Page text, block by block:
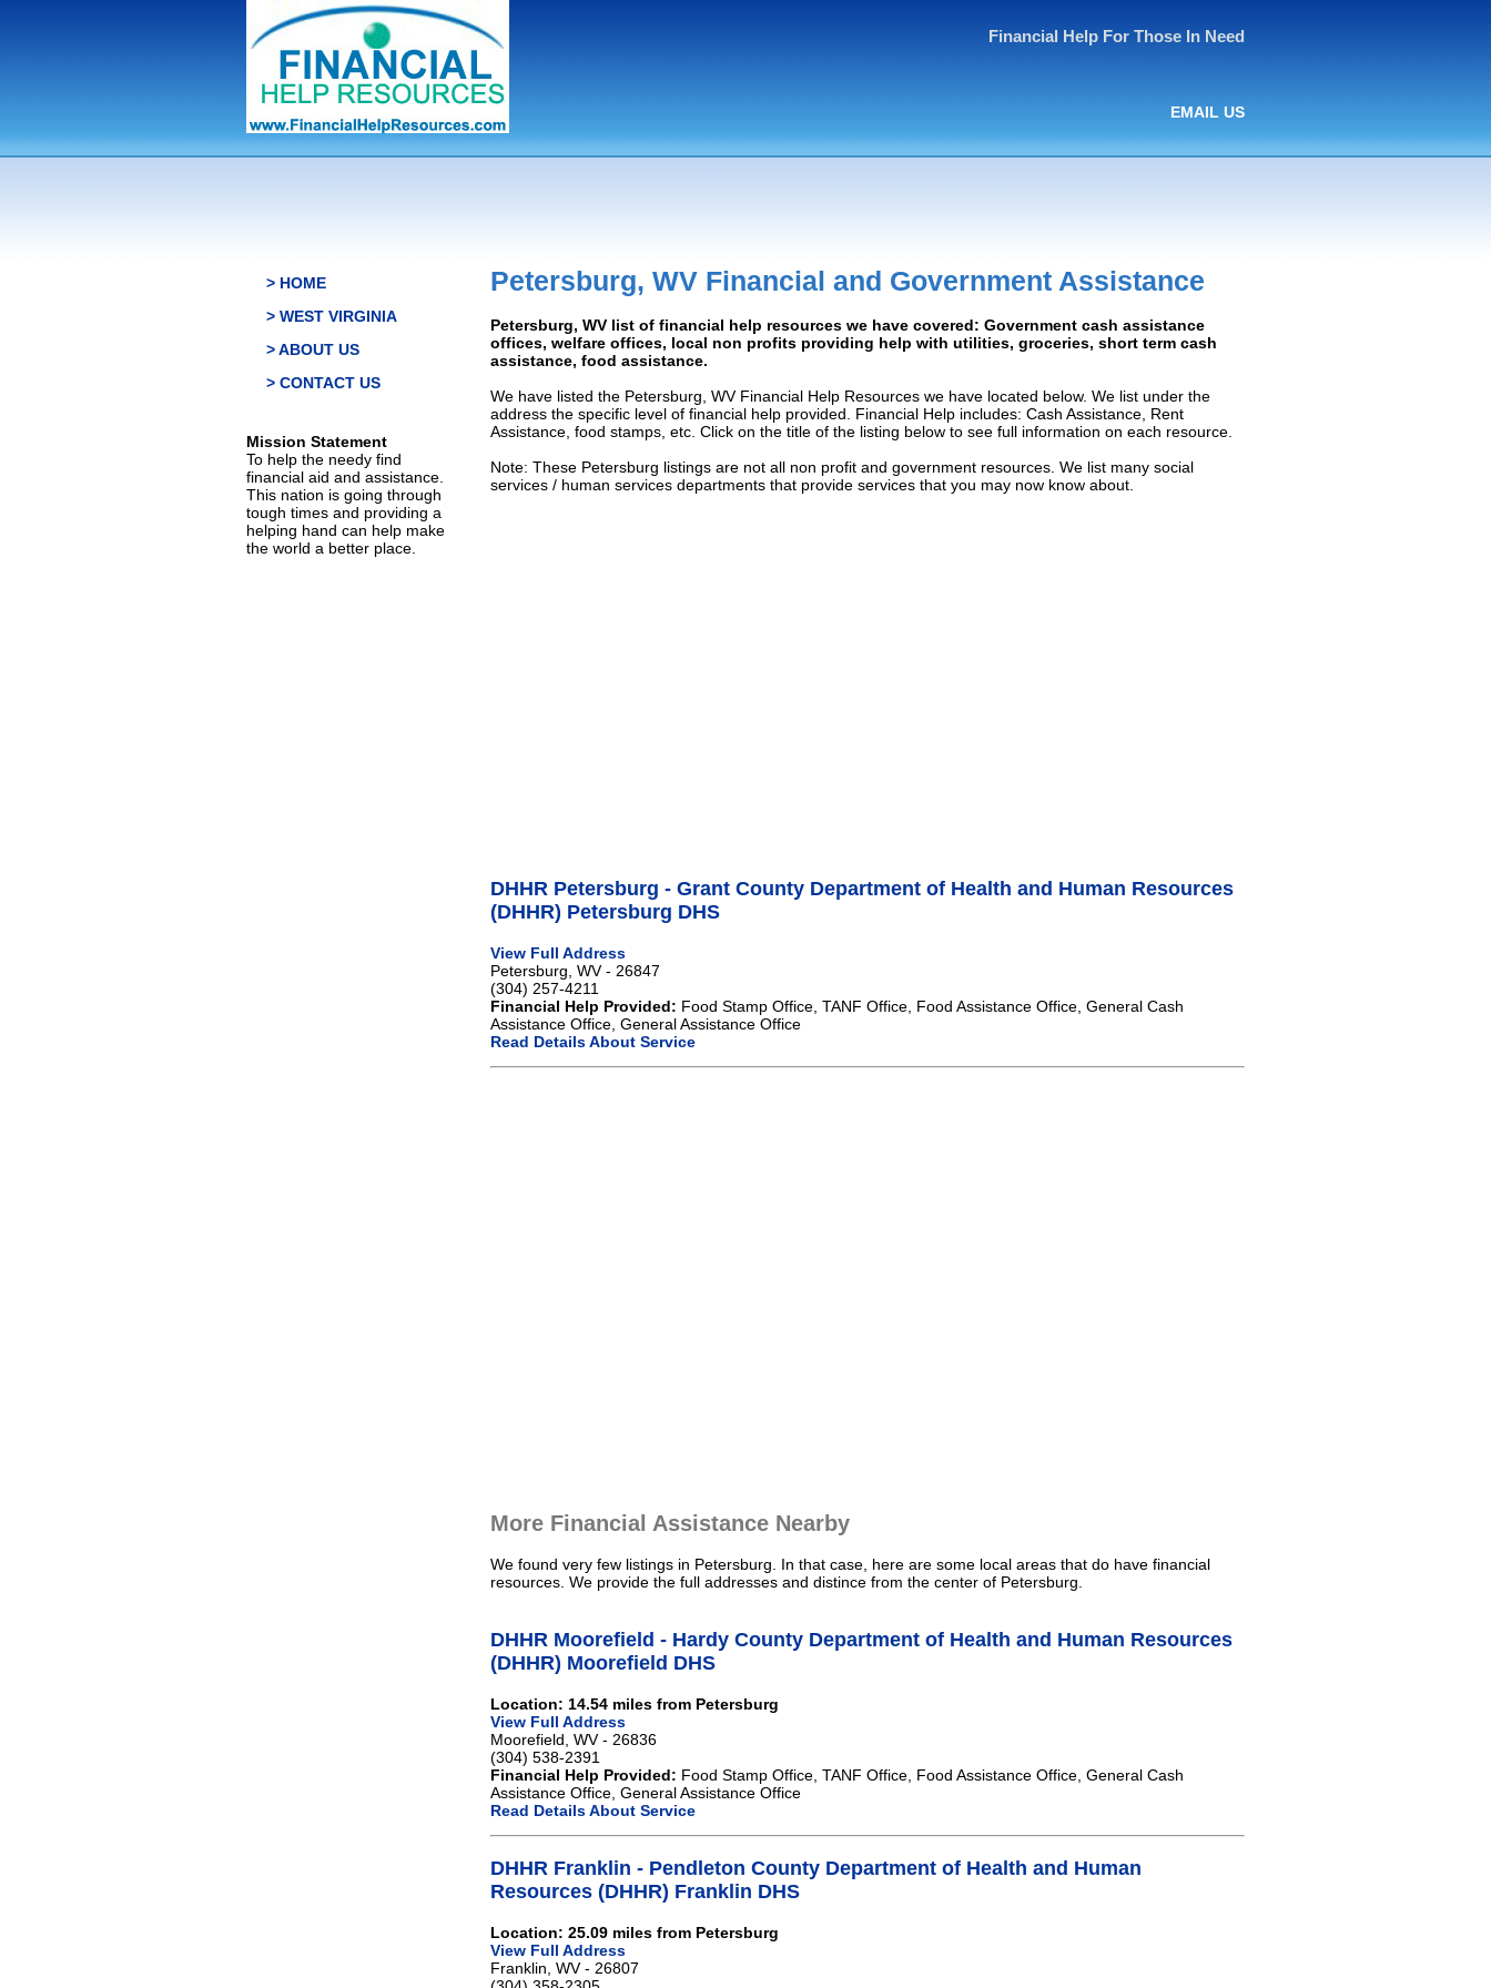
Financial Help For Those In Need
EMAIL US
> HOME
> WEST VIRGINIA
> ABOUT US
> CONTACT US
Mission Statement
To help the needy find
financial aid and assistance.
This nation is going through
tough times and providing a
helping hand can help make
the world a better place.
Petersburg, WV Financial and Government Assistance
Petersburg, WV list of financial help resources we have covered: Government cash assistance
offices, welfare offices, local non profits providing help with utilities, groceries, short term cash
assistance, food assistance.
We have listed the Petersburg, WV Financial Help Resources we have located below. We list under the
address the specific level of financial help provided. Financial Help includes: Cash Assistance, Rent
Assistance, food stamps, etc. Click on the title of the listing below to see full information on each resource.
Note: These Petersburg listings are not all non profit and government resources. We list many social
services / human services departments that provide services that you may now know about.
DHHR Petersburg - Grant County Department of Health and Human Resources
(DHHR) Petersburg DHS
View Full Address
Petersburg, WV - 26847
(304) 257-4211
Financial Help Provided: Food Stamp Office, TANF Office, Food Assistance Office, General Cash
Assistance Office, General Assistance Office
Read Details About Service
More Financial Assistance Nearby
We found very few listings in Petersburg. In that case, here are some local areas that do have financial
resources. We provide the full addresses and distince from the center of Petersburg.
DHHR Moorefield - Hardy County Department of Health and Human Resources
(DHHR) Moorefield DHS
Location: 14.54 miles from Petersburg
View Full Address
Moorefield, WV - 26836
(304) 538-2391
Financial Help Provided: Food Stamp Office, TANF Office, Food Assistance Office, General Cash
Assistance Office, General Assistance Office
Read Details About Service
DHHR Franklin - Pendleton County Department of Health and Human
Resources (DHHR) Franklin DHS
Location: 25.09 miles from Petersburg
View Full Address
Franklin, WV - 26807